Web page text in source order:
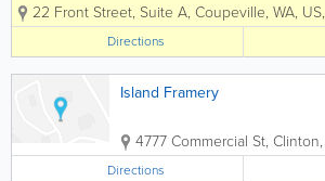
22 Front Street, Suite A, Coupeville, WA, US,
Directions
Island Framery
4777 Commercial St, Clinton,
Directions